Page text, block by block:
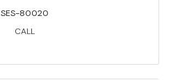
SES-80020
CALL